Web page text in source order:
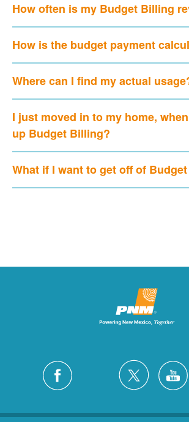
How often is my Budget Billing
How is the budget payment
Where can I find my actual
I just moved in to my home,
up Budget Billing?
What if I want to get off of